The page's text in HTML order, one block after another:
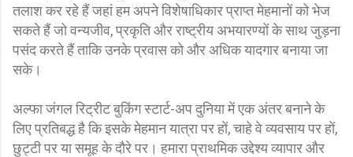
तलाश कर रहे हैं जहां हम अपने विशेषाधिकार प्राप्त मेहमानों को भेज
सकते हैं जो वन्यजीव, प्रकृति और राष्ट्रीय अभयारण्यों के साथ जुड़ना
पसंद करते हैं ताकि उनके प्रवास को और अधिक यादगार बनाया जा
सके।
अल्फा जंगल रिट्रीट बुकिंग स्टार्ट-अप दुनिया में एक अंतर बनाने के
लिए प्रतिबद्ध है कि इसके मेहमान यात्रा पर हों, चाहे वे व्यवसाय पर हों,
छुट्टी पर या समूह के दौरे पर। हमारा प्राथमिक उद्देश्य व्यापार और